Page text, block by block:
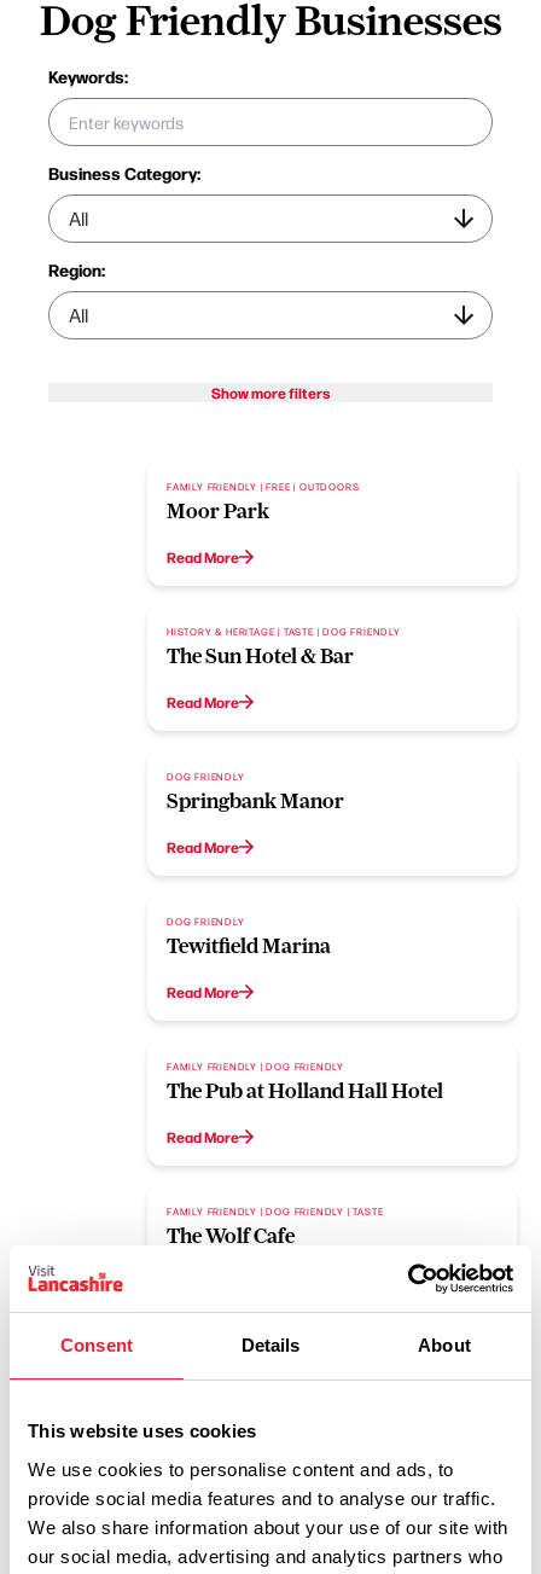
Consent Details About
This website uses cookies
We use cookies to personalise content and ads, to
provide social media features and to analyse our traffic.
We also share information about your use of our site with
our social media, advertising and analytics partners who
Dog Friendly Businesses
Keywords:
Business Category:
Region:
Show more filters
FAMILY FRIENDLY | FREE | OUTDOORS
Moor Park
Read More
HISTORY & HERITAGE | TASTE | DOG FRIENDLY
The Sun Hotel & Bar
Read More
DOG FRIENDLY
Springbank Manor
Read More
DOG FRIENDLY
Tewitfield Marina
Read More
FAMILY FRIENDLY | DOG FRIENDLY
The Pub at Holland Hall Hotel
Read More
FAMILY FRIENDLY | DOG FRIENDLY | TASTE
The Wolf Cafe
Dog Friendly Events